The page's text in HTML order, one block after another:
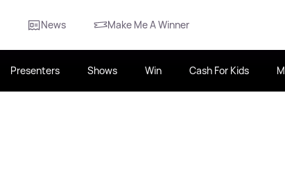
News Make Me A Winner
Presenters Shows Win Cash For Kids